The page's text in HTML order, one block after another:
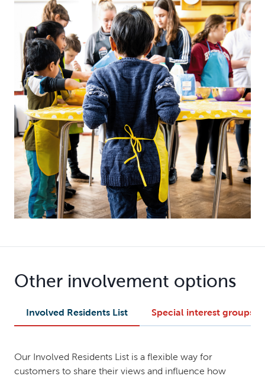
Other involvement options
Involved Residents List Special interest groups
Our Involved Residents List is a flexible way for
customers to share their views and influence how